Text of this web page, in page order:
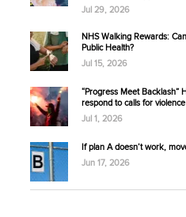
Jul 29, 2026
NHS Walking Rewards:
Public Health?
Jul 15, 2026
“Progress Meet Backlash”
respond to calls for violence
Jul 1, 2026
If plan A doesn’t work,
Jun 17, 2026